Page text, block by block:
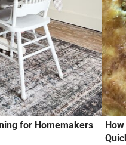
for Homemakers